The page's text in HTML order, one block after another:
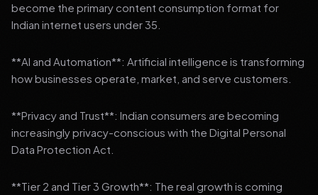
become the primary content consumption format for
Indian internet users under 35.
**AI and Automation**: Artificial intelligence is transforming
how businesses operate, market, and serve customers.
**Privacy and Trust**: Indian consumers are becoming
increasingly privacy-conscious with the Digital Personal
Data Protection Act.
**Tier 2 and Tier 3 Growth**: The real growth is coming